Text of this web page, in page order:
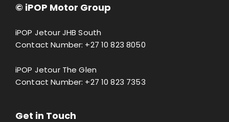
© iPOP Motor Group
iPOP Jetour JHB South
Contact Number: +27 10 823 8050
iPOP Jetour The Glen
Contact Number: +27 10 823 7353
Get in Touch